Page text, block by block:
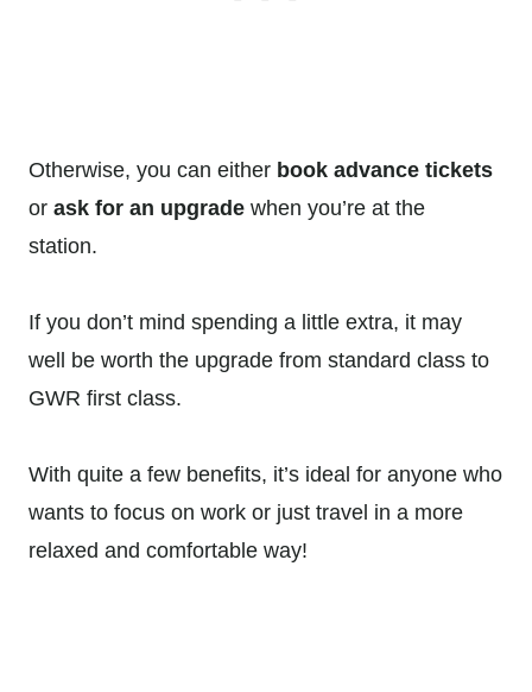
Otherwise, you can either book advance tickets
or ask for an upgrade when you’re at the
station.
If you don’t mind spending a little extra, it may
well be worth the upgrade from standard class to
GWR first class.
With quite a few benefits, it’s ideal for anyone who
wants to focus on work or just travel in a more
relaxed and comfortable way!